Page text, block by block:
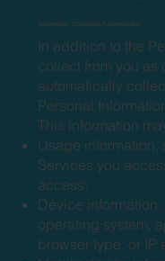
Information Collected Automatically
In addition to the
collect from you as
automatically
Personal
This information
Usage information,
Services you
access;
Device
operating system,
browser type, or IP